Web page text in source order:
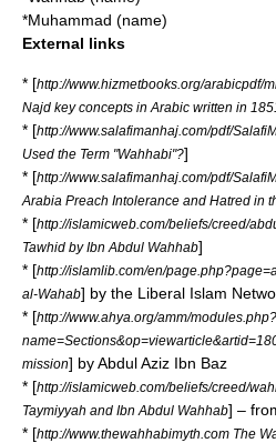
*Muhammad (name)
External links
* [http://www.hizmetbooks.org/arabicpdf/
Najd key concepts in Arabic written in
* [http://www.salafimanhaj.com/pdf/
Used the Term "Wahhabi"?]
* [http://www.salafimanhaj.com/pdf/
Arabia Preach Intolerance and Hatred in
* [http://islamicweb.com/beliefs/creed/
Tawhid by Ibn Abdul Wahhab]
* [http://islamlib.com/en/
al-Wahab] by the Liberal Islam
* [http://www.ahya.org/amm/modules.php?
mission] by Abdul Aziz Ibn Baz
* [http://islamicweb.com/beliefs/creed/
Taymiyyah and Ibn Abdul Wahhab] –
* [http://www.thewahhabimyth.com The